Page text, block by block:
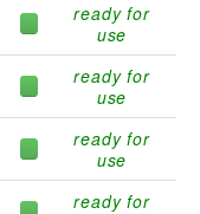
ready for
use
ready for
use
ready for
use
ready for